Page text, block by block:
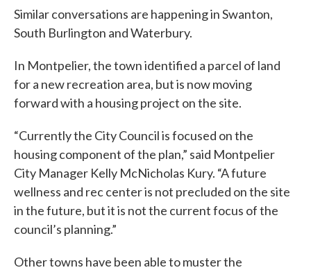
Similar conversations are happening in Swanton,
South Burlington and Waterbury.
In Montpelier, the town identified a parcel of land
for a new recreation area, but is now moving
forward with a housing project on the site.
“Currently the City Council is focused on the
housing component of the plan,” said Montpelier
City Manager Kelly McNicholas Kury. “A future
wellness and rec center is not precluded on the site
in the future, but it is not the current focus of the
council’s planning.”
Other towns have been able to muster the